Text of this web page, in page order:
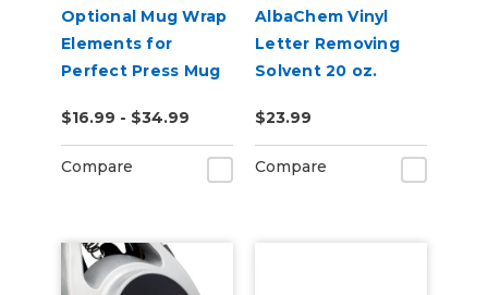
Optional Mug Wrap
Elements for
Perfect Press Mug
$16.99 - $34.99
Compare
AlbaChem Vinyl
Letter Removing
Solvent 20 oz.
VLR
$23.99
Compare